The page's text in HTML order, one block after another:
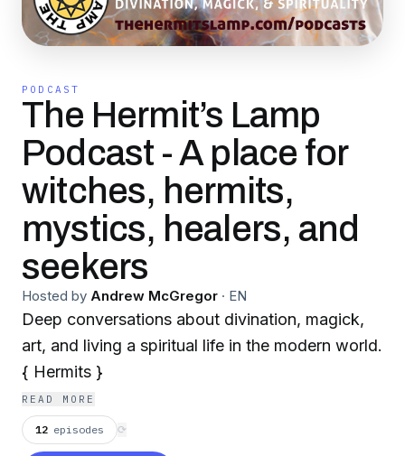
PODCAST
The Hermit’s Lamp
Podcast - A place for
witches, hermits,
mystics, healers, and
seekers
Hosted by Andrew McGregor · EN
Deep conversations about divination, magick,
art, and living a spiritual life in the modern world.
{ Hermits }
READ MORE
12 episodes ⟳